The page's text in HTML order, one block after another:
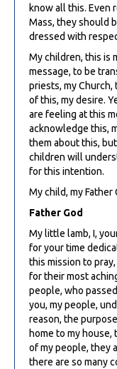
know all this. Even
Mass, they should
dressed with
My children, this is
message, to be
priests, my
of this, my desire.
are feeling at this
acknowledge this,
them about this,
children will
for this intention.
My child, my
Father God
My little lamb, I,
for your time
this mission to
for their most
people, who
you, my people,
reason, the
home to my house,
of my people, they
there are so many